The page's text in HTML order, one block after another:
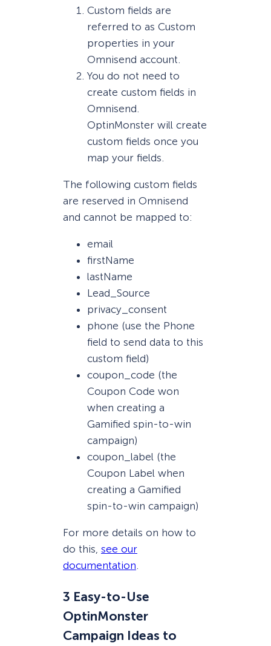
Custom fields are
referred to as Custom
properties in your
Omnisend account.
You do not need to
create custom fields in
Omnisend.
OptinMonster will create
custom fields once you
map your fields.
The following custom fields
are reserved in Omnisend
and cannot be mapped to:
email
firstName
lastName
Lead_Source
privacy_consent
phone (use the Phone
field to send data to this
custom field)
coupon_code (the
Coupon Code won
when creating a
Gamified spin-to-win
campaign)
coupon_label (the
Coupon Label when
creating a Gamified
spin-to-win campaign)
For more details on how to
do this, see our
documentation.
3 Easy-to-Use
OptinMonster
Campaign Ideas to